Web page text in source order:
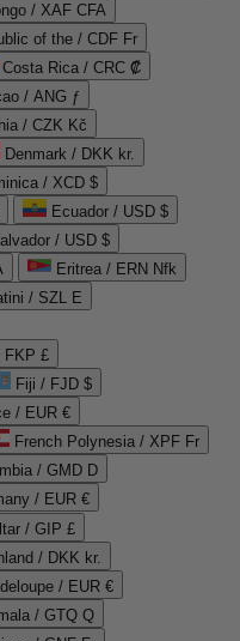
/ XAF CFA
of the / CDF Fr
Costa Rica / CRC ₡
/ ANG ƒ
/ CZK Kč
Denmark / DKK kr.
/ XCD $
Ecuador / USD $
/ USD $
Eritrea / ERN Nfk
/ SZL E
FKP £
Fiji / FJD $
/ EUR €
French Polynesia / XPF Fr
/ GMD D
/ EUR €
/ GIP £
/ DKK kr.
/ EUR €
/ GTQ Q